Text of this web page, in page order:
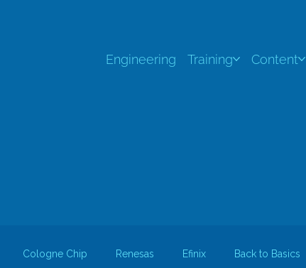
Engineering Training Content
Cologne Chip Renesas Efinix Back to Basics